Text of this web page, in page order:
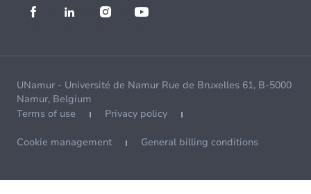
UNamur - Université de Namur Rue de Bruxelles 61, B-5000
Namur, Belgium
Terms of use
Privacy policy
Cookie management General billing conditions